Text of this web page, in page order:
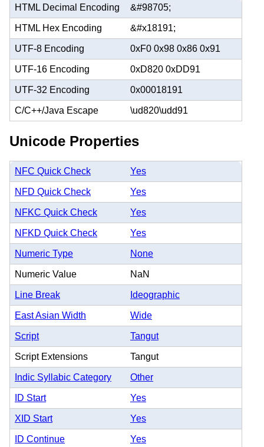
HTML Decimal Encoding &#98705;
HTML Hex Encoding &#x18191;
UTF-8 Encoding 0xF0 0x98 0x86 0x91
UTF-16 Encoding 0xD820 0xDD91
UTF-32 Encoding 0x00018191
C/C++/Java Escape \ud820\udd91
Unicode Properties
NFC Quick Check Yes
NFD Quick Check Yes
NFKC Quick Check Yes
NFKD Quick Check Yes
Numeric Type None
Numeric Value NaN
Line Break Ideographic
East Asian Width Wide
Script Tangut
Script Extensions Tangut
Indic Syllabic Category Other
ID Start Yes
XID Start Yes
ID Continue Yes